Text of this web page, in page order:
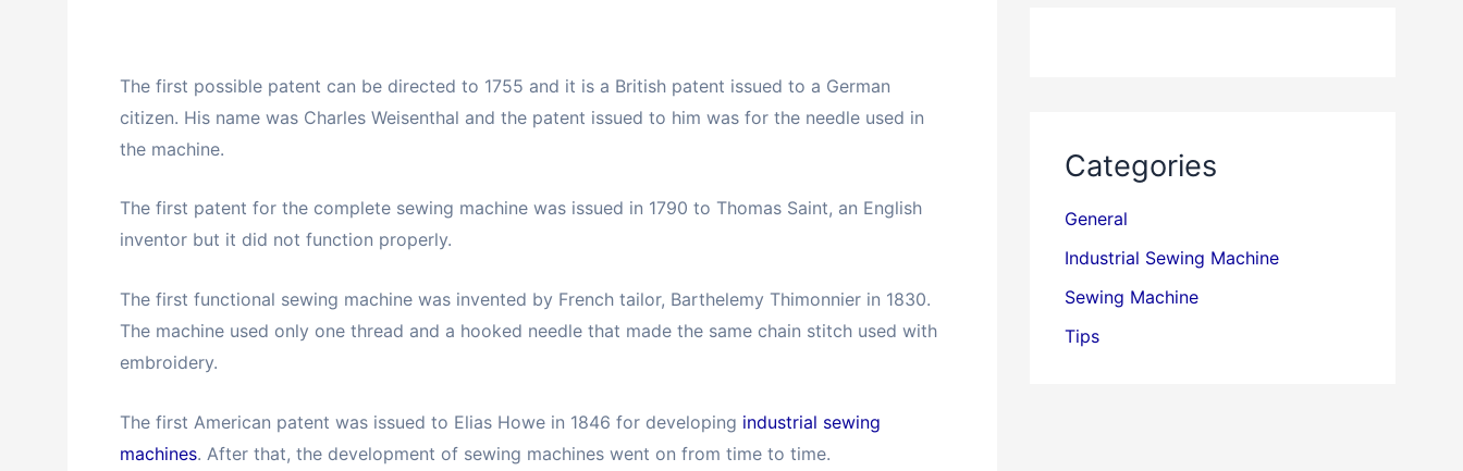
The first possible patent can be directed to 1755 and it is a British patent issued to a German
citizen. His name was Charles Weisenthal and the patent issued to him was for the needle used in
the machine.
The first patent for the complete sewing machine was issued in 1790 to Thomas Saint, an English
inventor but it did not function properly.
The first functional sewing machine was invented by French tailor, Barthelemy Thimonnier in 1830.
The machine used only one thread and a hooked needle that made the same chain stitch used with
embroidery.
The first American patent was issued to Elias Howe in 1846 for developing industrial sewing
machines. After that, the development of sewing machines went on from time to time.
Categories
General
Industrial Sewing Machine
Sewing Machine
Tips